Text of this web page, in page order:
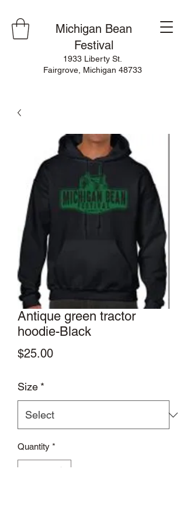
Michigan Bean
Festival
1933 Liberty St.
Fairgrove, Michigan 48733
Antique green tractor
hoodie-Black
$25.00Price
Size *
Quantity *